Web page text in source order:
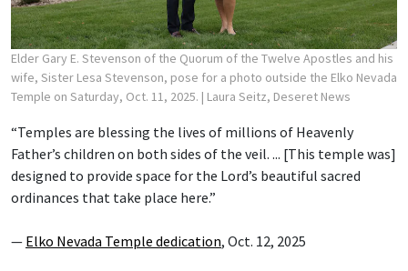
Elder Gary E. Stevenson of the Quorum of the Twelve Apostles and his
wife, Sister Lesa Stevenson, pose for a photo outside the Elko Nevada
Temple on Saturday, Oct. 11, 2025. | Laura Seitz, Deseret News
“Temples are blessing the lives of millions of Heavenly
Father’s children on both sides of the veil. ... [This temple was]
designed to provide space for the Lord’s beautiful sacred
ordinances that take place here.”
— Elko Nevada Temple dedication, Oct. 12, 2025